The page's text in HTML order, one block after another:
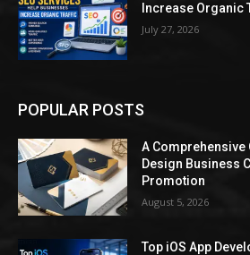
Increase Organic
July 27, 2026
POPULAR POSTS
A Comprehensive
Design Business
Promotion
August 5, 2026
Top iOS App